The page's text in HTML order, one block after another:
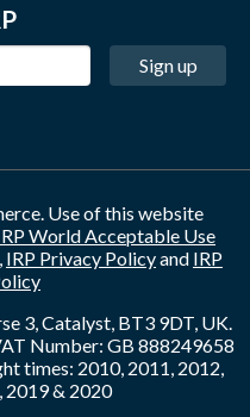
Sign up
Use of this website
World Acceptable Use
, IRP Privacy Policyand IRP
3, Catalyst, BT3 9DT, UK.
Number: GB 888249658
times: 2010, 2011, 2012,
2019 & 2020